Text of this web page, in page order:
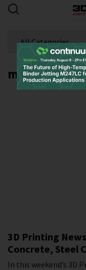
All Categories
metallic 3D
3D Printing
Concrete, Steel
In this weekend’s 3D